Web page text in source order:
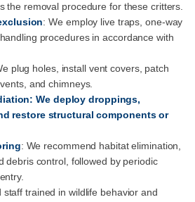
the removal procedure for these critters.
: We employ live traps, one-way
procedures in accordance with
plug holes, install vent covers, patch
and chimneys.
We deploy droppings,
restore structural components or
: We recommend habitat elimination,
debris control, followed by periodic
trained in wildlife behavior and